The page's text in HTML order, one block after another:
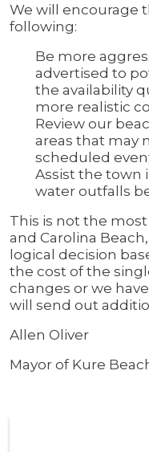
We will encourage
following:
Be more
advertised to
the availability
more realistic
Review our
areas that may
scheduled
Assist the town
water outfalls
This is not the
and Carolina
logical decision
the cost of the
changes or we
will send out
Allen Oliver
Mayor of Kure